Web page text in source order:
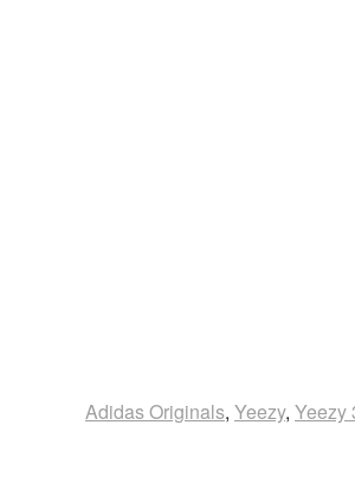
Adidas Originals, Yeezy, Yeezy